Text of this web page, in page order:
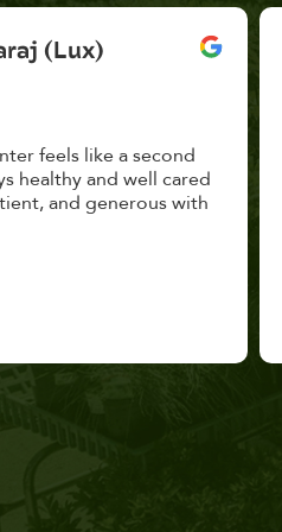
HousePlant
top notch, great
friendly and
great tips.